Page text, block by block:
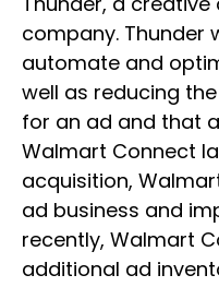
company. Thunder
automate and
well as reducing
for an ad and that
Walmart Connect
acquisition,
ad business and
recently, Walmart
additional ad